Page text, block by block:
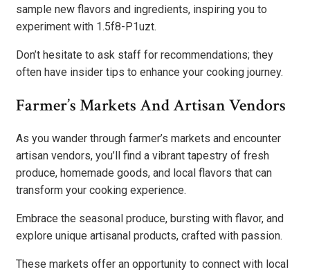
sample new flavors and ingredients, inspiring you to
experiment with 1.5f8-P1uzt.
Don’t hesitate to ask staff for recommendations; they
often have insider tips to enhance your cooking journey.
Farmer’s Markets And Artisan Vendors
As you wander through farmer’s markets and encounter
artisan vendors, you’ll find a vibrant tapestry of fresh
produce, homemade goods, and local flavors that can
transform your cooking experience.
Embrace the seasonal produce, bursting with flavor, and
explore unique artisanal products, crafted with passion.
These markets offer an opportunity to connect with local